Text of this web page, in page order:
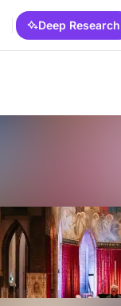
Deep Research